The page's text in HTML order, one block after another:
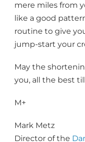
mere miles from
like a good
routine to give
jump-start your
May the
you, all the best
M+
Mark Metz
Director of the